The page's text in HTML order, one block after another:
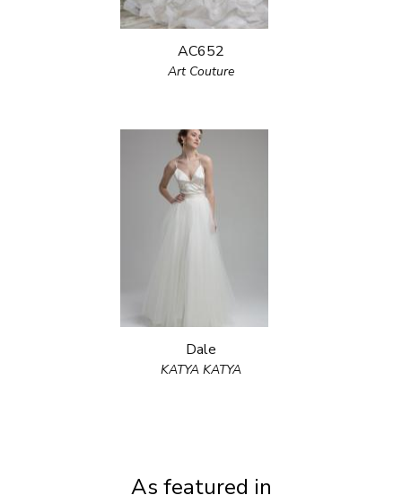
AC652
Art Couture
Dale
KATYA KATYA
As featured in